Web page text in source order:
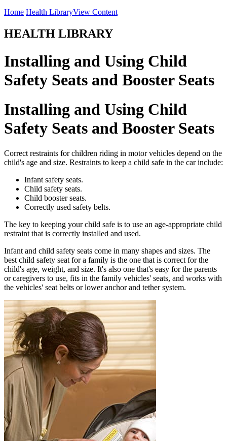
Home Health LibraryView Content
HEALTH LIBRARY
Installing and Using Child
Safety Seats and Booster Seats
Installing and Using Child
Safety Seats and Booster Seats
Correct restraints for children riding in motor vehicles depend on the
child's age and size. Restraints to keep a child safe in the car include:
Infant safety seats.
Child safety seats.
Child booster seats.
Correctly used safety belts.
The key to keeping your child safe is to use an age-appropriate child
restraint that is correctly installed and used.
Infant and child safety seats come in many shapes and sizes. The
best child safety seat for a family is the one that is correct for the
child's age, weight, and size. It's also one that's easy for the parents
or caregivers to use, fits in the family vehicles' seats, and works with
the vehicles' seat belts or lower anchor and tether system.